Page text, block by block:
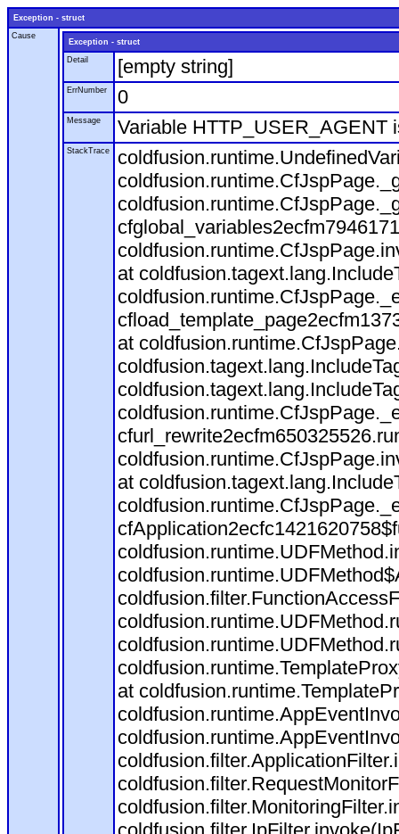
Exception - struct
Cause
Exception - struct
Detail
[empty string]
ErrNumber 0
Message Variable HTTP_USER_AGENT
StackTrace
at
at
at
at